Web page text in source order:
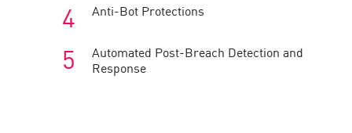
Anti-Bot Protections
Automated Post-Breach Detection and
Response